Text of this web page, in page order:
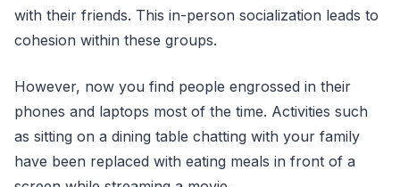
with their friends. This in-person socialization leads to
cohesion within these groups.
However, now you find people engrossed in their
phones and laptops most of the time. Activities such
as sitting on a dining table chatting with your family
have been replaced with eating meals in front of a